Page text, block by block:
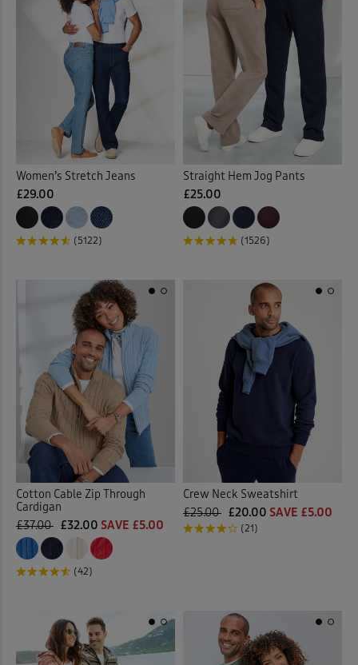
Women’s Stretch Jeans
£29.00
(5122)
Straight Hem Jog Pants
£25.00
(1526)
Cotton Cable Zip Through
Cardigan
£37.00 £32.00 SAVE £5.00
(42)
Crew Neck Sweatshirt
£25.00 £20.00 SAVE £5.00
(21)